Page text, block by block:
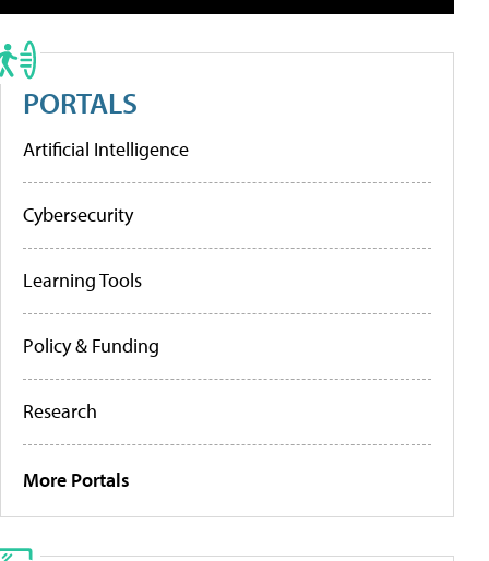
PORTALS
Artificial Intelligence
Cybersecurity
Learning Tools
Policy & Funding
Research
More Portals